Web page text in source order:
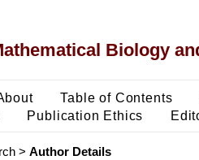
Biology
Table of Contents
Publication Ethics
> Author Details